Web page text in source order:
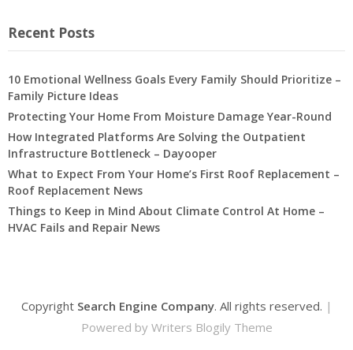
Recent Posts
10 Emotional Wellness Goals Every Family Should Prioritize –
Family Picture Ideas
Protecting Your Home From Moisture Damage Year-Round
How Integrated Platforms Are Solving the Outpatient
Infrastructure Bottleneck – Dayooper
What to Expect From Your Home’s First Roof Replacement –
Roof Replacement News
Things to Keep in Mind About Climate Control At Home –
HVAC Fails and Repair News
Copyright Search Engine Company. All rights reserved. |
Powered by Writers Blogily Theme